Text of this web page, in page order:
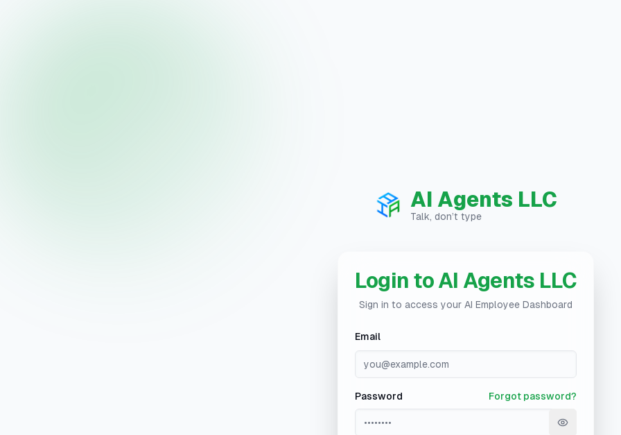
AI Agents LLC
Talk, don’t type
Login to AI Agents LLC
Sign in to access your AI Employee Dashboard
Email
Password Forgot password?
Show